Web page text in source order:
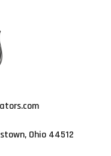
Ohio 44512